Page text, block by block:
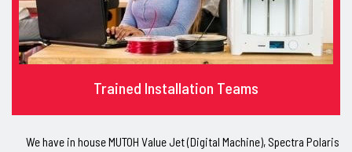
Trained Installation Teams
We have in house MUTOH Value Jet (Digital Machine), Spectra Polaris